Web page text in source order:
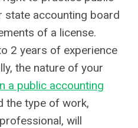
state accounting board
of a license.
2 years of experience
the nature of your
a public accounting
the type of work,
will